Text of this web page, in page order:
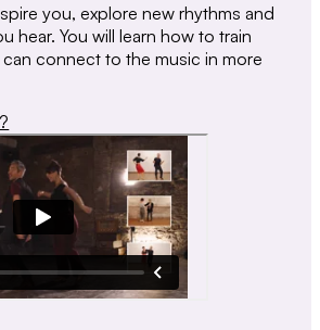
you, explore new rhythms and
hear. You will learn how to train
connect to the music in more